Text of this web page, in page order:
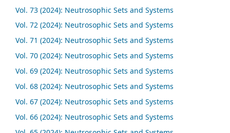
Vol. 73 (2024): Neutrosophic Sets and Systems
Vol. 72 (2024): Neutrosophic Sets and Systems
Vol. 71 (2024): Neutrosophic Sets and Systems
Vol. 70 (2024): Neutrosophic Sets and Systems
Vol. 69 (2024): Neutrosophic Sets and Systems
Vol. 68 (2024): Neutrosophic Sets and Systems
Vol. 67 (2024): Neutrosophic Sets and Systems
Vol. 66 (2024): Neutrosophic Sets and Systems